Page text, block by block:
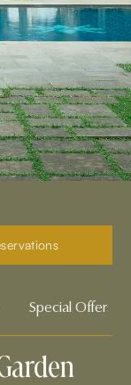
Special Offers